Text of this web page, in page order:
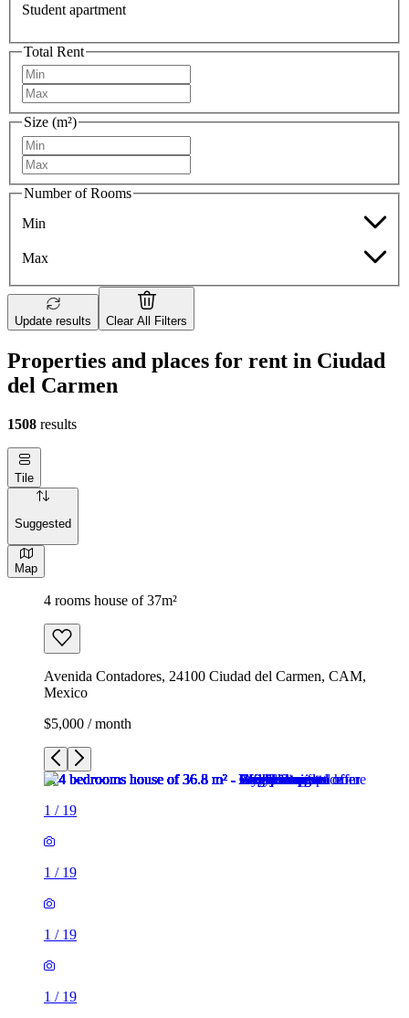
Student apartment
Total Rent
Size (m²)
Number of Rooms
Min
Max
Update results Clear All Filters
Properties and places for rent in Ciudad
del Carmen
1508 results
Tile
Suggested
Map
4 rooms house of 37m²
Avenida Contadores, 24100 Ciudad del Carmen, CAM,
Mexico
$5,000 / month
1 / 19
1 / 19
1 / 19
1 / 19